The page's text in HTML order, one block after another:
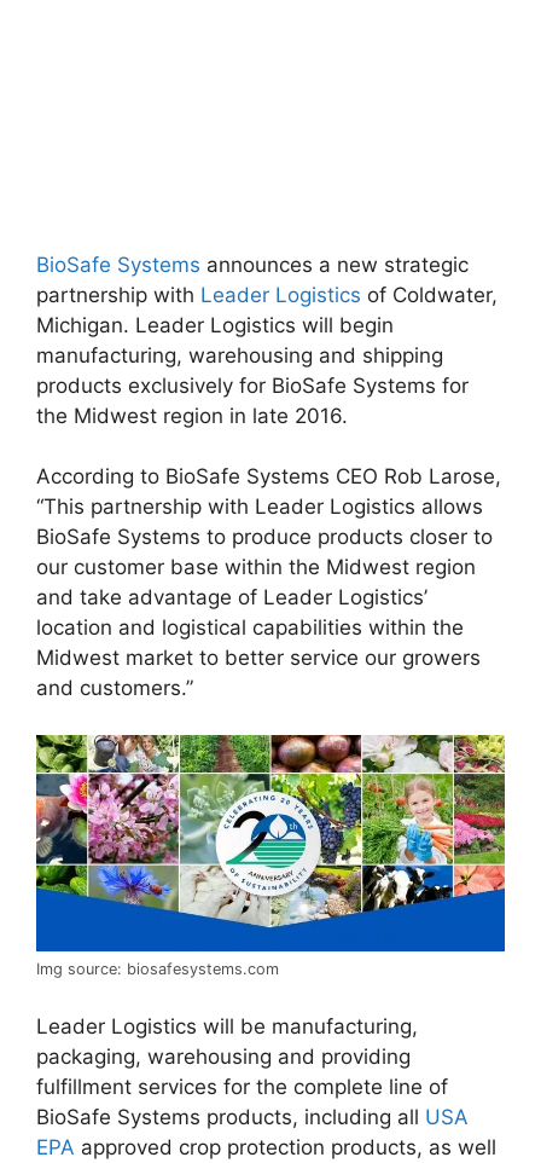
BioSafe Systems announces a new strategic
partnership with Leader Logistics of Coldwater,
Michigan. Leader Logistics will begin
manufacturing, warehousing and shipping
products exclusively for BioSafe Systems for
the Midwest region in late 2016.
According to BioSafe Systems CEO Rob Larose,
“This partnership with Leader Logistics allows
BioSafe Systems to produce products closer to
our customer base within the Midwest region
and take advantage of Leader Logistics’
location and logistical capabilities within the
Midwest market to better service our growers
and customers.”
Img source: biosafesystems.com
Leader Logistics will be manufacturing,
packaging, warehousing and providing
fulfillment services for the complete line of
BioSafe Systems products, including all USA
EPA approved crop protection products, as well